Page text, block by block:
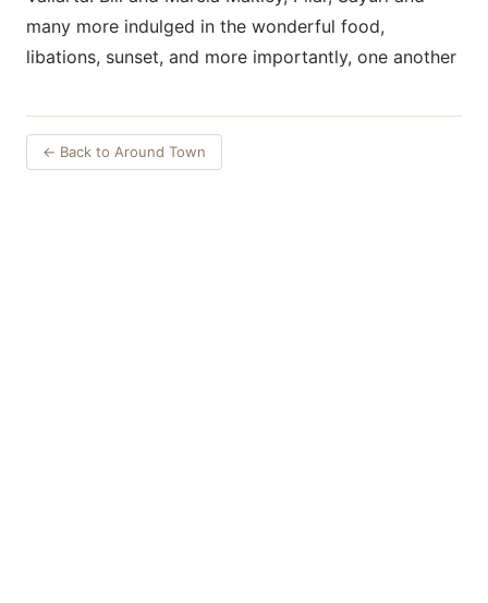
many more indulged in the wonderful food,
libations, sunset, and more importantly, one another
← Back to Around Town